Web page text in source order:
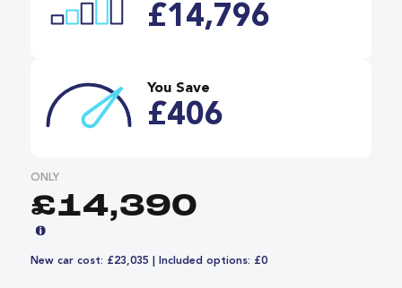
£14,796
You Save
£406
ONLY
£14,390
New car cost: £23,035 | Included options: £0